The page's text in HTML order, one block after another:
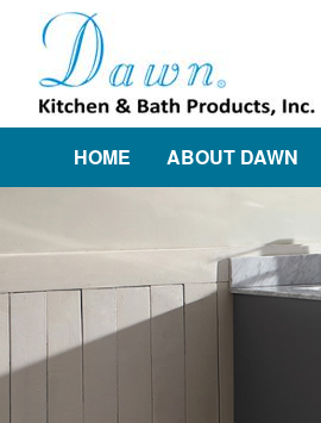
HOME ABOUT DAWN